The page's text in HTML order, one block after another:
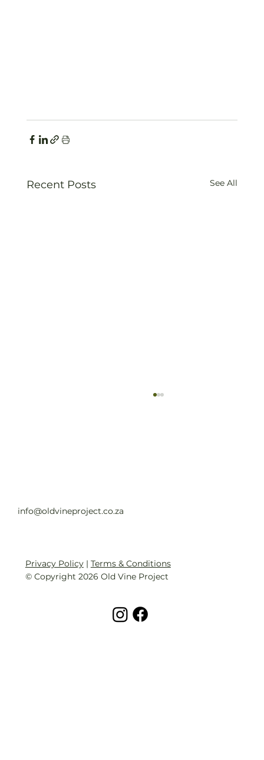
Recent Posts See All
info@oldvineproject.co.za
Privacy Policy| Terms & Conditions
© Copyright 2026 Old Vine Project